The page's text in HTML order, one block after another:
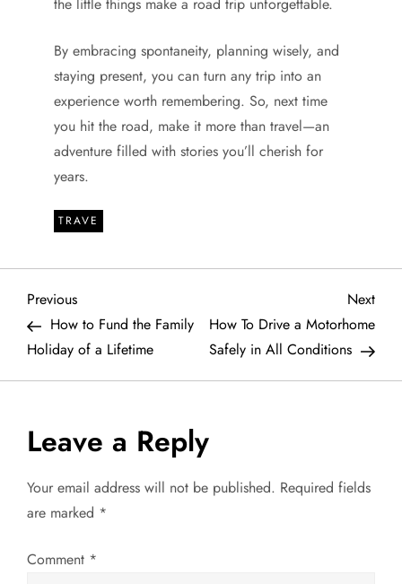
the little things make a road trip unforgettable.
By embracing spontaneity, planning wisely, and
staying present, you can turn any trip into an
experience worth remembering. So, next time
you hit the road, make it more than travel—an
adventure filled with stories you’ll cherish for
years.
TRAVE
P
o
s
t
n
a
v
Previous
Post
Previous
How to Fund the Family
Holiday of a Lifetime
Next
Post
Next
How To Drive a Motorhome
Safely in All Conditions
Leave a Reply
Your email address will not be published. Required fields
are marked *
Comment *